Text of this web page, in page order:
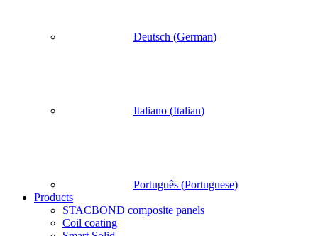
Deutsch (German)
Italiano (Italian)
Português (Portuguese)
Products
STACBOND composite panels
Coil coating